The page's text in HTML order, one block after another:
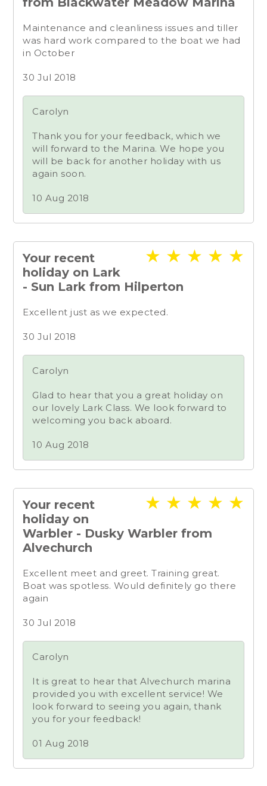
Maintenance and cleanliness issues and tiller
was hard work compared to the boat we had
in October
30 Jul 2018
Carolyn
Thank you for your feedback, which we
will forward to the Marina. We hope you
will be back for another holiday with us
again soon.
10 Aug 2018
★ ★ ★ ★ ★
Your recent
holiday on Lark
- Sun Lark from Hilperton
Excellent just as we expected.
30 Jul 2018
Carolyn
Glad to hear that you a great holiday on
our lovely Lark Class. We look forward to
welcoming you back aboard.
10 Aug 2018
★ ★ ★ ★ ★
Your recent
holiday on
Warbler - Dusky Warbler from
Alvechurch
Excellent meet and greet. Training great.
Boat was spotless. Would definitely go there
again
30 Jul 2018
Carolyn
It is great to hear that Alvechurch marina
provided you with excellent service! We
look forward to seeing you again, thank
you for your feedback!
01 Aug 2018